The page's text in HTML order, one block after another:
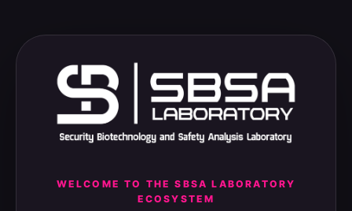
WELCOME TO THE SBSA LABORATORY
ECOSYSTEM